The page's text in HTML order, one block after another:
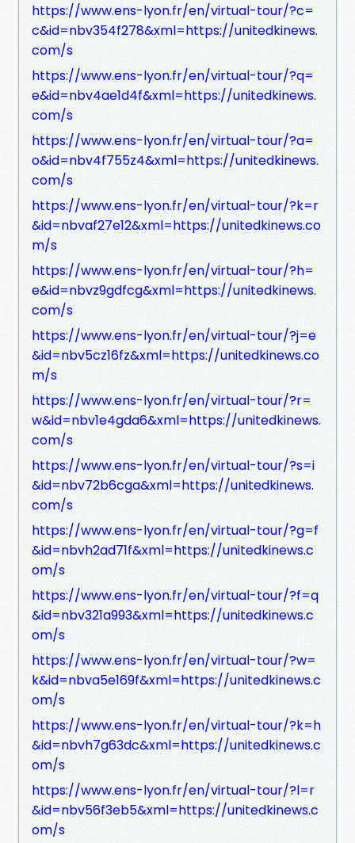
https://www.ens-lyon.fr/en/virtual-tour/?c=
c&id=nbv354f278&xml=https://unitedkinews.
com/s
https://www.ens-lyon.fr/en/virtual-tour/?q=
e&id=nbv4ae1d4f&xml=https://unitedkinews.
com/s
https://www.ens-lyon.fr/en/virtual-tour/?a=
o&id=nbv4f755z4&xml=https://unitedkinews.
com/s
https://www.ens-lyon.fr/en/virtual-tour/?k=r
&id=nbvaf27e12&xml=https://unitedkinews.co
m/s
https://www.ens-lyon.fr/en/virtual-tour/?h=
e&id=nbvz9gdfcg&xml=https://unitedkinews.
com/s
https://www.ens-lyon.fr/en/virtual-tour/?j=e
&id=nbv5cz16fz&xml=https://unitedkinews.co
m/s
https://www.ens-lyon.fr/en/virtual-tour/?r=
w&id=nbv1e4gda6&xml=https://unitedkinews.
com/s
https://www.ens-lyon.fr/en/virtual-tour/?s=i
&id=nbv72b6cga&xml=https://unitedkinews.
com/s
https://www.ens-lyon.fr/en/virtual-tour/?g=f
&id=nbvh2ad71f&xml=https://unitedkinews.c
om/s
https://www.ens-lyon.fr/en/virtual-tour/?f=q
&id=nbv321a993&xml=https://unitedkinews.c
om/s
https://www.ens-lyon.fr/en/virtual-tour/?w=
k&id=nbva5e169f&xml=https://unitedkinews.c
om/s
https://www.ens-lyon.fr/en/virtual-tour/?k=h
&id=nbvh7g63dc&xml=https://unitedkinews.c
om/s
https://www.ens-lyon.fr/en/virtual-tour/?l=r
&id=nbv56f3eb5&xml=https://unitedkinews.c
om/s